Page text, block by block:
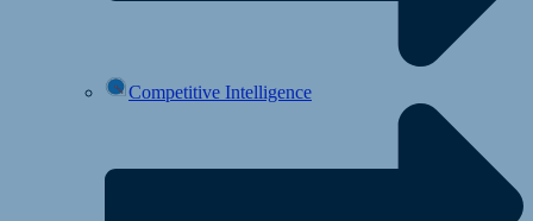
Competitive Intelligence